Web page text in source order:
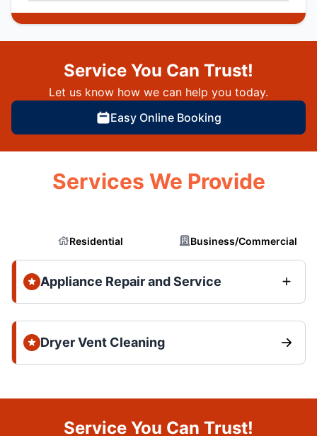
Service You Can Trust!
Let us know how we can help you today.
Easy Online Booking
Services We Provide
Residential Business/Commercial
Appliance Repair and Service
Dryer Vent Cleaning
Service You Can Trust!